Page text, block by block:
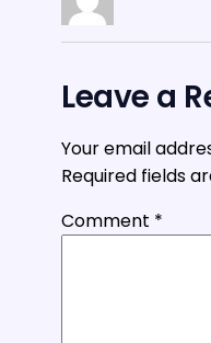
Leave a
Your email
Required fields
Comment *